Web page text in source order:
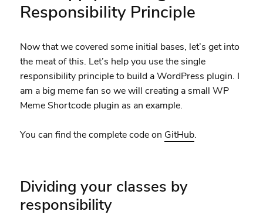
Responsibility Principle
Now that we covered some initial bases, let’s get into
the meat of this. Let’s help you use the single
responsibility principle to build a WordPress plugin. I
am a big meme fan so we will creating a small WP
Meme Shortcode plugin as an example.
You can find the complete code on GitHub.
Dividing your classes by
responsibility